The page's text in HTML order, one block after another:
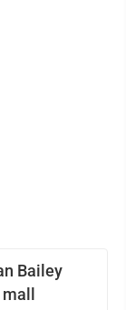
Bailey